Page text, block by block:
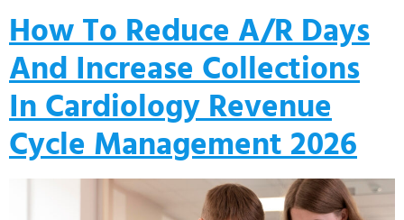
How To Reduce A/R Days
And Increase Collections
In Cardiology Revenue
Cycle Management 2026